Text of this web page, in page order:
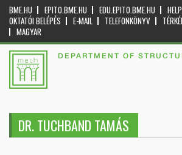
BME.HU EPITO.BME.HU EDU.EPITO.BME.HU
OKTATÓI BELÉPÉS
E-MAIL TELEFONKÖNYV
MAGYAR
DEPARTMENT OF
DR. TUCHBAND TAMÁS